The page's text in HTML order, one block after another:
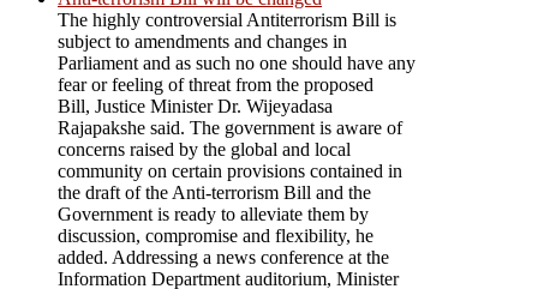
The highly controversial Antiterrorism Bill is
subject to amendments and changes in
Parliament and as such no one should have any
fear or feeling of threat from the proposed
Bill, Justice Minister Dr. Wijeyadasa
Rajapakshe said. The government is aware of
concerns raised by the global and local
community on certain provisions contained in
the draft of the Anti-terrorism Bill and the
Government is ready to alleviate them by
discussion, compromise and flexibility, he
added. Addressing a news conference at the
Information Department auditorium, Minister